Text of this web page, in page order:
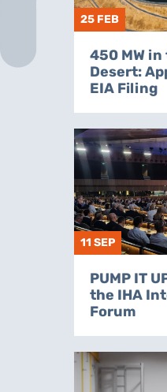
25 FEB
450 MW
Desert:
EIA Filing
11 SEP
PUMP IT
the IHA
Forum